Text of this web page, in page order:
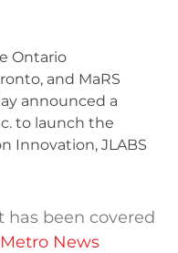
Ontario
and MaRS
announced a
to launch the
Innovation, JLABS
has been covered
Metro News